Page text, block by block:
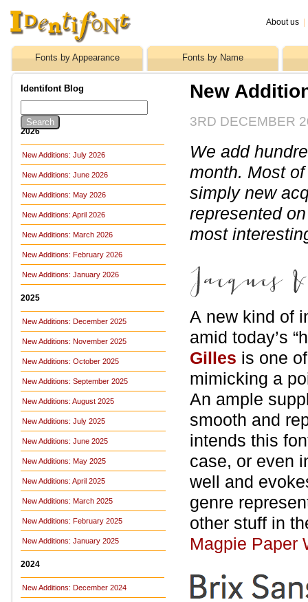
About us
Fonts by Appearance Fonts by Name
Identifont Blog
2026
New Additions: July 2026
New Additions: June 2026
New Additions: May 2026
New Additions: April 2026
New Additions: March 2026
New Additions: February 2026
New Additions: January 2026
2025
New Additions: December 2025
New Additions: November 2025
New Additions: October 2025
New Additions: September 2025
New Additions: August 2025
New Additions: July 2025
New Additions: June 2025
New Additions: May 2025
New Additions: April 2025
New Additions: March 2025
New Additions: February 2025
New Additions: January 2025
2024
New Additions: December 2024
New
3RD DECEMBER
We add
month. Most
simply new
represented
most
A new kind of
amid today’s
Gilles is one
mimicking a
An ample
smooth and
intends this
case, or even
well and
genre
other stuff in
Magpie Paper